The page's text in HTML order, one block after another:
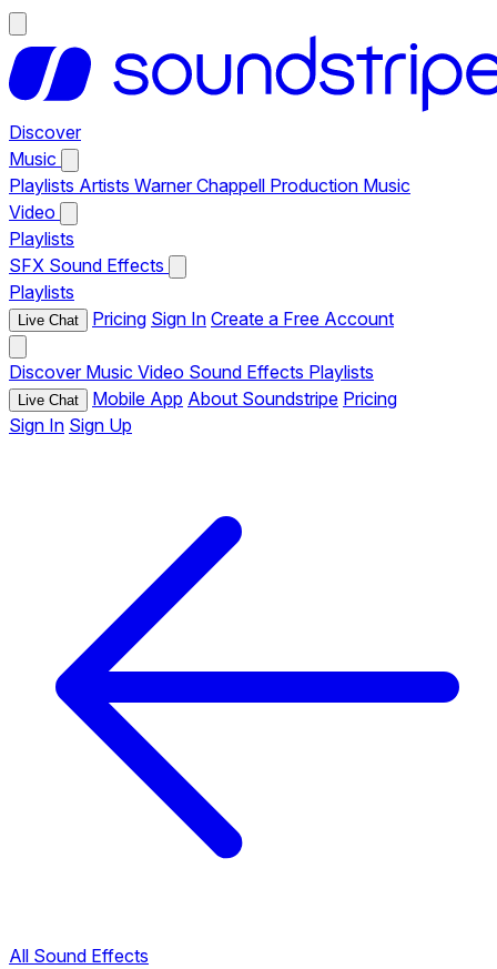
Discover
Music
Playlists Artists Warner Chappell Production Music
Video
Playlists
SFX Sound Effects
Playlists
Live Chat Pricing Sign In Create a Free Account
Discover Music Video Sound Effects Playlists
Live Chat Mobile App About Soundstripe Pricing
Sign In Sign Up
All Sound Effects